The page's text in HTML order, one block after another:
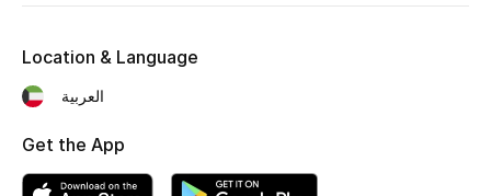
Wellness
Gifts
Location & Language
العربية
Get the App